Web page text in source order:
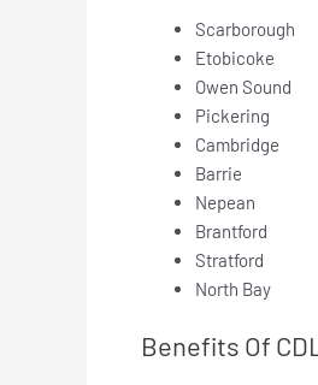
Scarborough
Etobicoke
Owen Sound
Pickering
Cambridge
Barrie
Nepean
Brantford
Stratford
North Bay
Benefits Of CDL